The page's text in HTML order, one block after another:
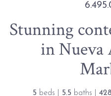
Stunning
in Nueva
5 beds | 5.5 baths | 428